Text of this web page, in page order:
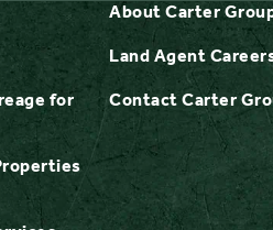
for
About Carter
Land Agent
Contact Carter